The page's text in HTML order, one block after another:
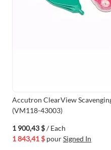
Accutron ClearView
(VM118-43003)
1 900,43 $/ Each
1 843,41 $ pourSigned In